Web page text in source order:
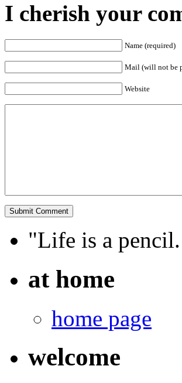
I cherish your
Name (required)
Mail (will not be
Website
"Life is a
at home
home page
welcome